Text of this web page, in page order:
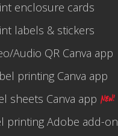
enclosure cards
labels & stickers
Audio QR Canva app
printing Canva app
sheets Canva app
printing Adobe add-on